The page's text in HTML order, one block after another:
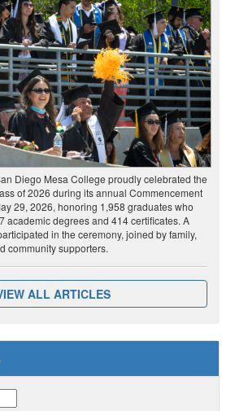
Diego Mesa College proudly celebrated the
of 2026 during its annual Commencement
29, 2026, honoring 1,958 graduates who
academic degrees and 414 certificates. A
in the ceremony, joined by family,
community supporters.
ALL ARTICLES